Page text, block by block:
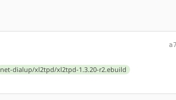
net-dialup/xl2tpd/xl2tpd-1.3.20-r2.ebuild